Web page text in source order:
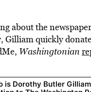
about the
Gilliam quickly
Washingtonian